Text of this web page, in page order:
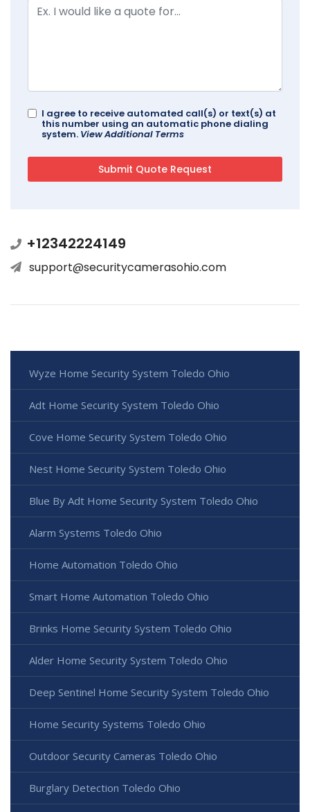
I agree to receive automated call(s) or text(s) at
this number using an automatic phone dialing
system. View Additional Terms
+12342224149
support@securitycamerasohio.com
Wyze Home Security System Toledo Ohio
Adt Home Security System Toledo Ohio
Cove Home Security System Toledo Ohio
Nest Home Security System Toledo Ohio
Blue By Adt Home Security System Toledo Ohio
Alarm Systems Toledo Ohio
Home Automation Toledo Ohio
Smart Home Automation Toledo Ohio
Brinks Home Security System Toledo Ohio
Alder Home Security System Toledo Ohio
Deep Sentinel Home Security System Toledo Ohio
Home Security Systems Toledo Ohio
Outdoor Security Cameras Toledo Ohio
Burglary Detection Toledo Ohio